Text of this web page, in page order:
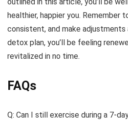
healthier, happier you. Remember
consistent, and make adjustments
detox plan, you’ll be feeling
revitalized in no time.
FAQs
Q: Can I still exercise during a 7-